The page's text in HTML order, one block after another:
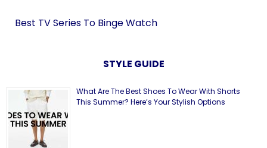
Best TV Series To Binge Watch
STYLE GUIDE
What Are The Best Shoes To Wear With Shorts
This Summer? Here’s Your Stylish Options